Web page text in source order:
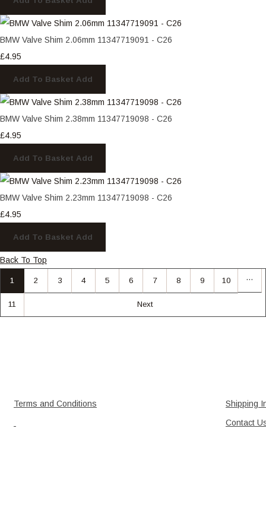
BMW Valve Shim 2.06mm 11347719091 - C26
£4.95
Add To Basket Add
BMW Valve Shim 2.38mm 11347719098 - C26
£4.95
Add To Basket Add
BMW Valve Shim 2.23mm 11347719098 - C26
£4.95
Add To Basket Add
Back To Top
1 2 3 4 5 6 7 8 9 10 …
11 Next
Terms and Conditions
Shipping
Contact